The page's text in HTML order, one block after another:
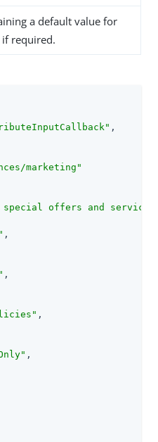
a default value for
required.
,
marketing"
special offers and
,
,
,
,